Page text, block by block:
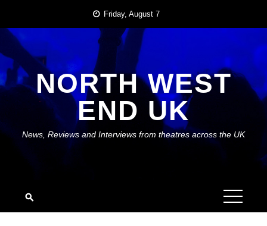
content
Friday, August 7
NORTH WEST
END UK
News, Reviews and Interviews from theatres across the UK